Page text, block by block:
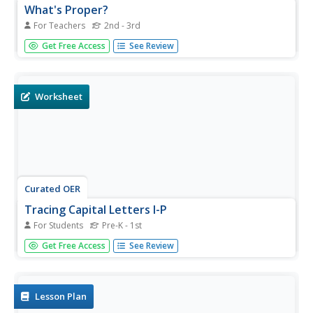
What's Proper?
For Teachers 2nd - 3rd
Learners practice using capital letters for proper nouns
and adjectives. They play a matching game with word
Get Free Access See Review
Worksheet
Curated OER
Tracing Capital Letters I-P
For Students Pre-K - 1st
Practice capital letters I-P in this printing drill worksheet,
which has young writers examine arrows on sample
the...
Get Free Access See Review
Lesson Plan